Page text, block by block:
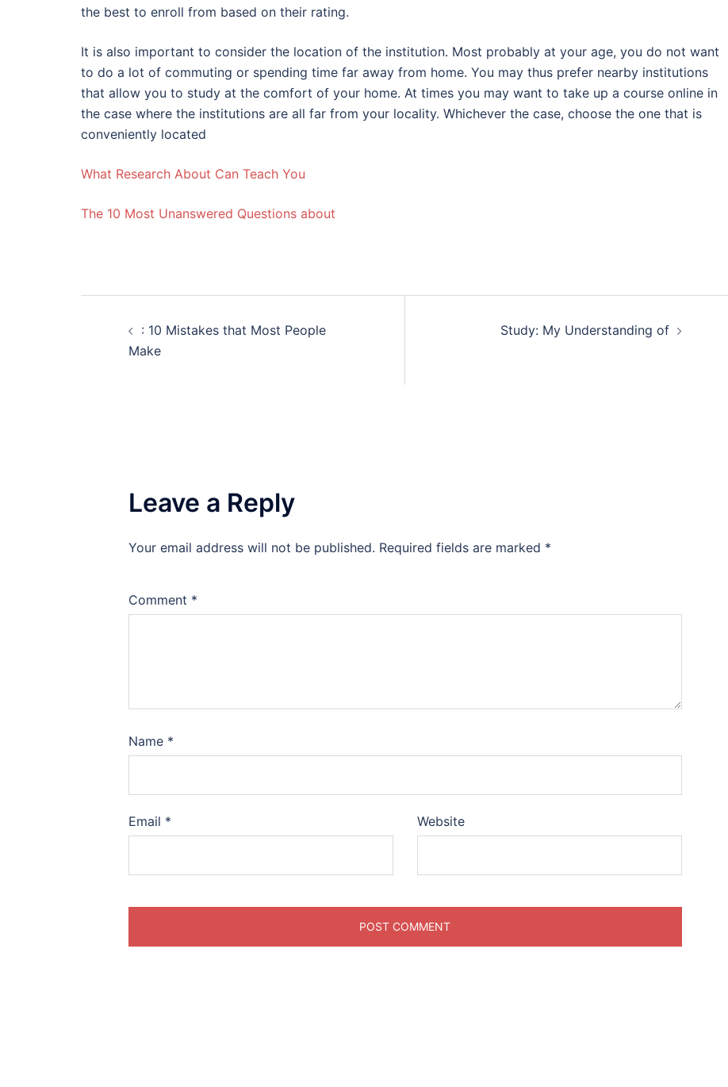
the best to enroll from based on their rating.
It is also important to consider the location of the institution. Most probably at your age, you do not want
to do a lot of commuting or spending time far away from home. You may thus prefer nearby institutions
that allow you to study at the comfort of your home. At times you may want to take up a course online in
the case where the institutions are all far from your locality. Whichever the case, choose the one that is
conveniently located
What Research About Can Teach You
The 10 Most Unanswered Questions about
navigation
: 10 Mistakes that Most People
Make
Study: My Understanding of
Leave a Reply
Your email address will not be published. Required fields are marked *
Comment *
Name *
Email * Website